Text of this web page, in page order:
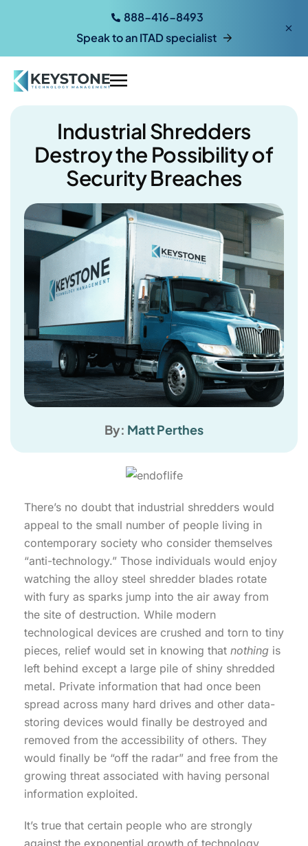
888-416-8493
Speak to an ITAD specialist
Industrial Shredders
Destroy the Possibility of
Security Breaches
By: Matt Perthes
There’s no doubt that industrial shredders would
appeal to the small number of people living in
contemporary society who consider themselves
“anti-technology.” Those individuals would enjoy
watching the alloy steel shredder blades rotate
with fury as sparks jump into the air away from
the site of destruction. While modern
technological devices are crushed and torn to tiny
pieces, relief would set in knowing that nothing is
left behind except a large pile of shiny shredded
metal. Private information that had once been
spread across many hard drives and other data-
storing devices would finally be destroyed and
removed from the accessibility of others. They
would finally be “off the radar” and free from the
growing threat associated with having personal
information exploited.
It’s true that certain people who are strongly
against the exponential growth of technology